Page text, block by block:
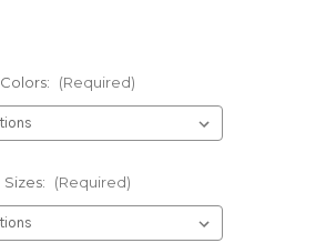
Colors: (Required)
Sizes: (Required)